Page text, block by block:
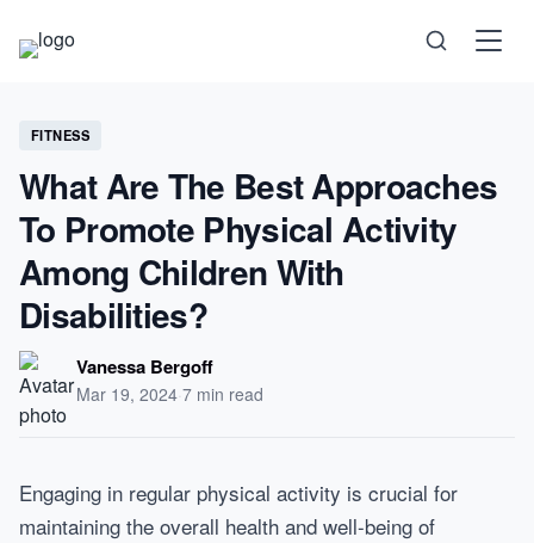
Science
Health
Psychology
Society
FITNESS
What Are The Best Approaches
To Promote Physical Activity
Among Children With
Disabilities?
Vanessa Bergoff
Mar 19, 2024·7 min read
Engaging in regular physical activity is crucial for
maintaining the overall health and well-being of